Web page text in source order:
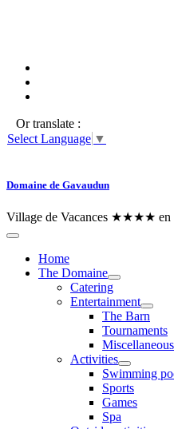
Or translate :
Select Language ▼
Domaine de Gavaudun
Village de Vacances ★★★★ en
Home
The Domaine
Catering
Entertainment
The Barn
Tournaments
Miscellaneous
Activities
Swimming
Sports
Games
Spa